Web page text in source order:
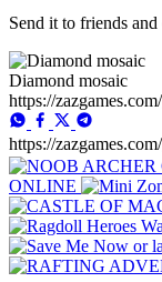
Send it to friends
Diamond mosaic
https://
https://
ONLINE